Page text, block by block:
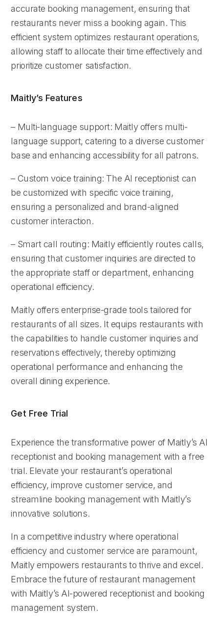
accurate booking management, ensuring that
restaurants never miss a booking again. This
efficient system optimizes restaurant operations,
allowing staff to allocate their time effectively and
prioritize customer satisfaction.
Maitly’s Features
– Multi-language support: Maitly offers multi-
language support, catering to a diverse customer
base and enhancing accessibility for all patrons.
– Custom voice training: The AI receptionist can
be customized with specific voice training,
ensuring a personalized and brand-aligned
customer interaction.
– Smart call routing: Maitly efficiently routes calls,
ensuring that customer inquiries are directed to
the appropriate staff or department, enhancing
operational efficiency.
Maitly offers enterprise-grade tools tailored for
restaurants of all sizes. It equips restaurants with
the capabilities to handle customer inquiries and
reservations effectively, thereby optimizing
operational performance and enhancing the
overall dining experience.
Get Free Trial
Experience the transformative power of Maitly’s AI
receptionist and booking management with a free
trial. Elevate your restaurant’s operational
efficiency, improve customer service, and
streamline booking management with Maitly’s
innovative solutions.
In a competitive industry where operational
efficiency and customer service are paramount,
Maitly empowers restaurants to thrive and excel.
Embrace the future of restaurant management
with Maitly’s AI-powered receptionist and booking
management system.